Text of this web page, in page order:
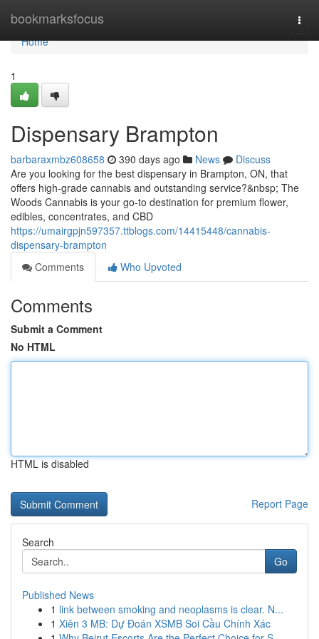
bookmarksfocus
Home
Home
1
Dispensary Brampton
barbaraxmbz608658 390 days ago News
Discuss
Are you looking for the best dispensary in Brampton, ON, that
offers high-grade cannabis and outstanding service?&nbsp; The
Woods Cannabis is your go-to destination for premium flower,
edibles, concentrates, and CBD
https://umairgpjn597357.ttblogs.com/14415448/cannabis-
dispensary-brampton
Comments
Who Upvoted
Comments
Submit a Comment
No HTML
HTML is disabled
Report Page
Search
Go
Published News
1 link between smoking and neoplasms is clear. N...
1 Xiên 3 MB: Dự Đoán XSMB Soi Cầu Chính Xác